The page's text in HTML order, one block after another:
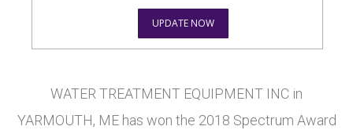
UPDATE NOW
WATER TREATMENT EQUIPMENT INC in
YARMOUTH, ME has won the 2018 Spectrum Award